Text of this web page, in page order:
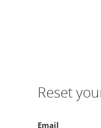
Reset
Email